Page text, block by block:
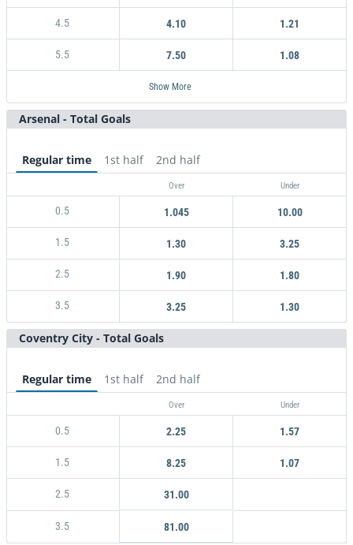
4.5 4.10 1.21
5.5 7.50 1.08
Show More
Arsenal - Total Goals
Regular time 1st half 2nd half
Over Under
0.5 1.045 10.00
1.5 1.30 3.25
2.5 1.90 1.80
3.5 3.25 1.30
Coventry City - Total Goals
Regular time 1st half 2nd half
Over Under
0.5 2.25 1.57
1.5 8.25 1.07
2.5 31.00
3.5 81.00